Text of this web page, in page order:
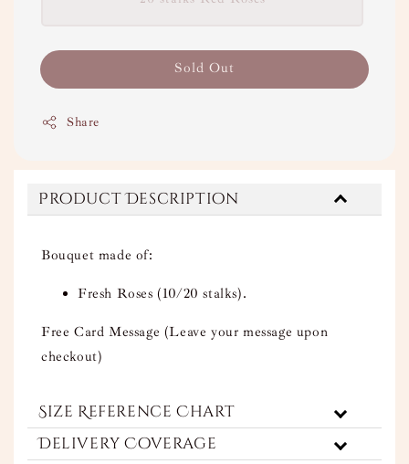
Sold Out
Share
Product Description
Bouquet made of:
Fresh Roses (10/20 stalks).
Free Card Message (Leave your message upon
checkout)
Size Reference Chart
Delivery Coverage